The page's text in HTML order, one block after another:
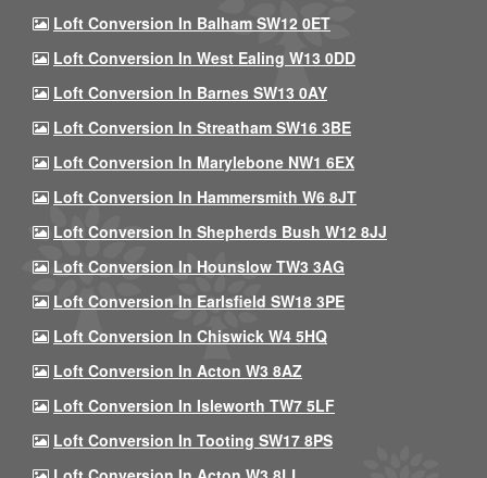
Loft Conversion In Balham SW12 0ET
Loft Conversion In West Ealing W13 0DD
Loft Conversion In Barnes SW13 0AY
Loft Conversion In Streatham SW16 3BE
Loft Conversion In Marylebone NW1 6EX
Loft Conversion In Hammersmith W6 8JT
Loft Conversion In Shepherds Bush W12 8JJ
Loft Conversion In Hounslow TW3 3AG
Loft Conversion In Earlsfield SW18 3PE
Loft Conversion In Chiswick W4 5HQ
Loft Conversion In Acton W3 8AZ
Loft Conversion In Isleworth TW7 5LF
Loft Conversion In Tooting SW17 8PS